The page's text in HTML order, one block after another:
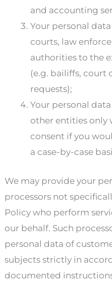
and accounting
Your personal
courts, law
authorities to the
(e.g. bailiffs, court
requests);
Your personal
other entities only
consent if you
a case-by-case
We may provide your
processors not
Policy who perform
our behalf. Such
personal data of
subjects strictly in
documented